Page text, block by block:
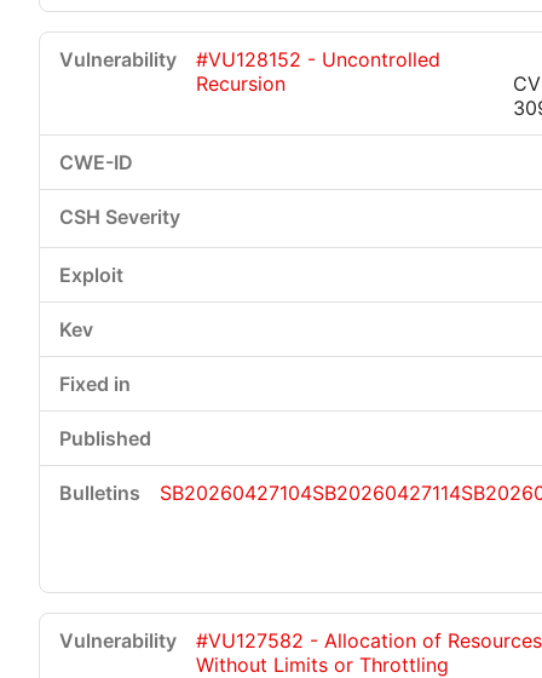
#VU128152 - Uncontrolled
Recursion
SB20260427104SB20260427114
#VU127582 - Allocation of Resources
Without Limits or Throttling